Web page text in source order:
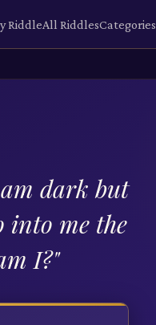
RiddleAll RiddlesCategories
dark but
into me the
I?"